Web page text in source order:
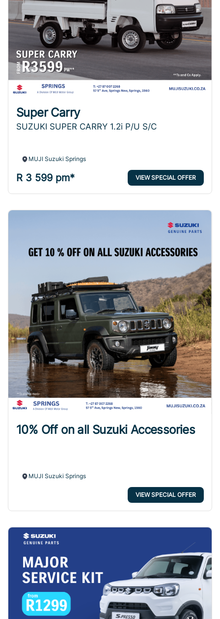
Super Carry
SUZUKI SUPER CARRY 1.2i P/U S/C
MUJI Suzuki Springs
R 3 599 pm* VIEW SPECIAL OFFER
10% Off on all Suzuki Accessories
MUJI Suzuki Springs
VIEW SPECIAL OFFER